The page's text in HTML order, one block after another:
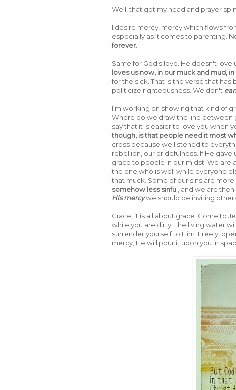
Well, that got my head and prayer
I desire mercy, mercy which flows
especially as it comes to parenting.
forever.
Same for God's love. He doesn't
loves us now, in our muck and mud,
for the sick. That is the verse that
politicize righteousness. We don't
I'm working on showing that kind of
Where do we draw the line between
say that it is easier to love you when
though, is that people need it most
cross because we listened to
rebellion, our pridefulness. If He gave
grace to people in our midst. We are
the one who is well while everyone
that muck. Some of our sins are more
somehow less sinful, and we are
His mercywe should be inviting
Grace, it is all about grace. Come to
while you are dirty. The living water
surrender yourself to Him. Freely,
mercy, He will pour it upon you in